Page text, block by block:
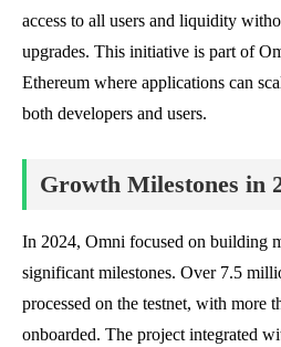
access to all users and liquidity
upgrades. This initiative is part of
Ethereum where applications can
both developers and users.
Growth Milestones in
In 2024, Omni focused on building
significant milestones. Over 7.5
processed on the testnet, with more
onboarded. The project integrated